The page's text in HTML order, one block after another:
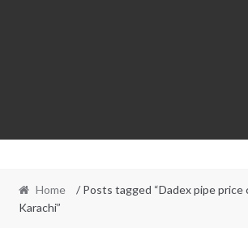
Home
/ Posts tagged “Dadex pipe price
Karachi”